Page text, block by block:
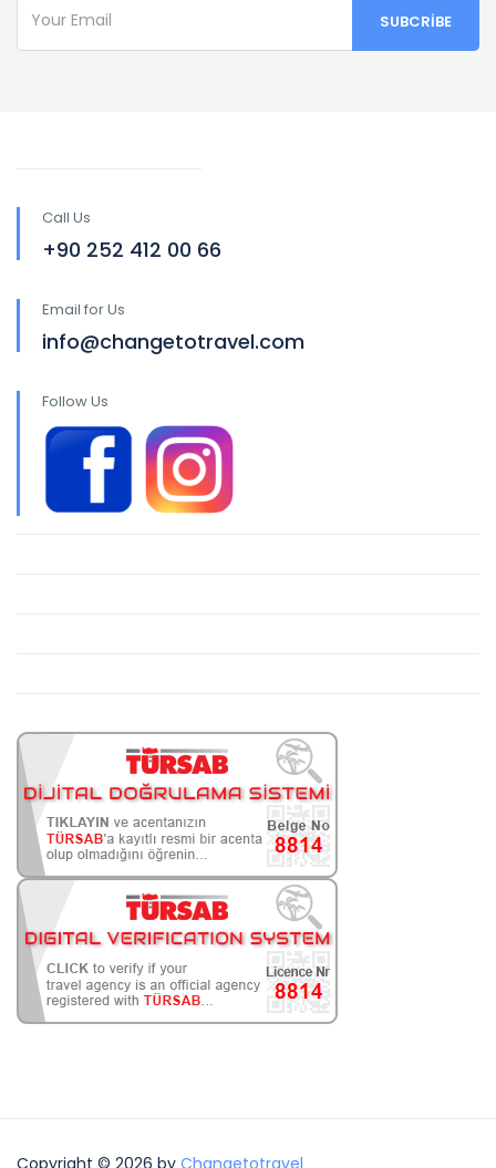
Call Us
+90 252 412 00 66
Email for Us
info@changetotravel.com
Follow Us
Copyright © 2026 by Changetotravel